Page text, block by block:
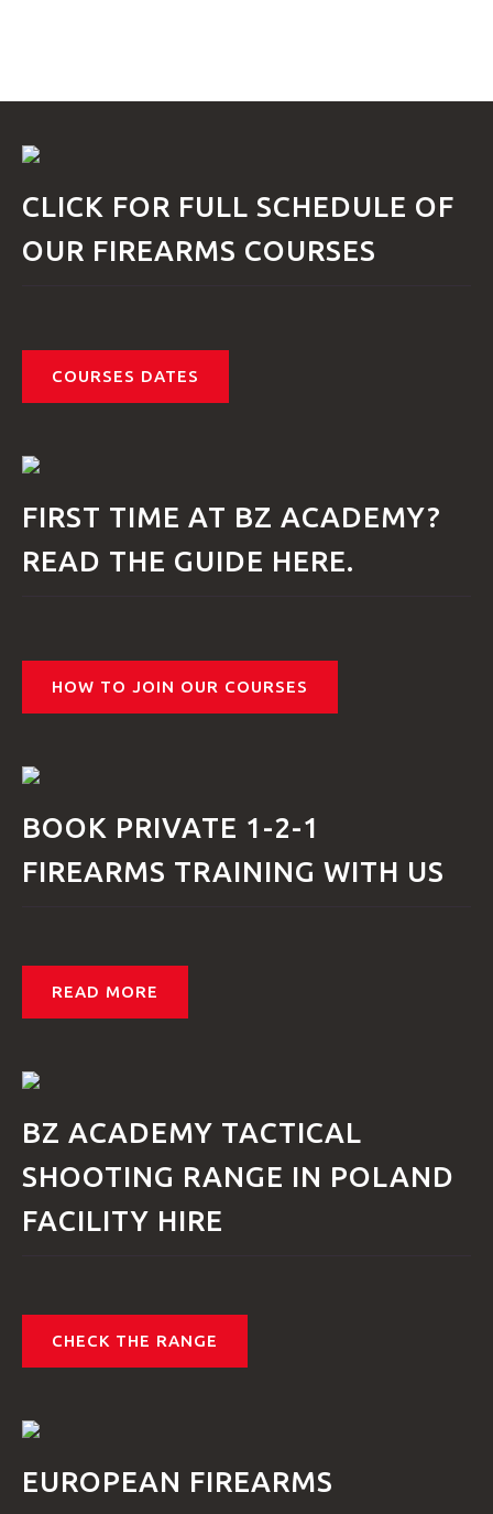
VIDEOS
CLICK FOR FULL SCHEDULE OF
OUR FIREARMS COURSES
COURSES DATES
FIRST TIME AT BZ ACADEMY?
READ THE GUIDE HERE.
HOW TO JOIN OUR COURSES
BOOK PRIVATE 1-2-1
FIREARMS TRAINING WITH US
READ MORE
BZ ACADEMY TACTICAL
SHOOTING RANGE IN POLAND
FACILITY HIRE
CHECK THE RANGE
EUROPEAN FIREARMS